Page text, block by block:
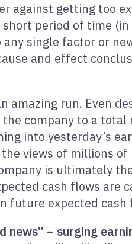
against getting too
short period of time
single factor or
and effect
amazing run. Even
company to a
into yesterday’s
views of millions
is ultimately
cash flows are
future expected
news” – surging